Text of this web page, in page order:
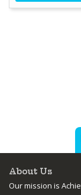
About Us
Our mission is